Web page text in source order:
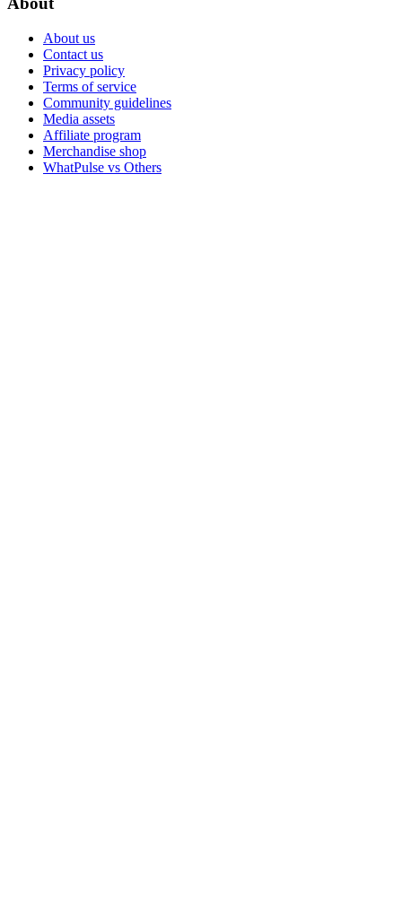
About us
Contact us
Privacy policy
Terms of service
Community guidelines
Media assets
Affiliate program
Merchandise shop
WhatPulse vs Others